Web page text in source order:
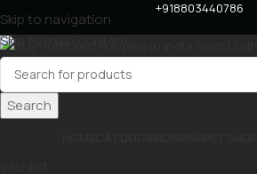
Skip to navigation
Skip to main content
+918803440786
Search